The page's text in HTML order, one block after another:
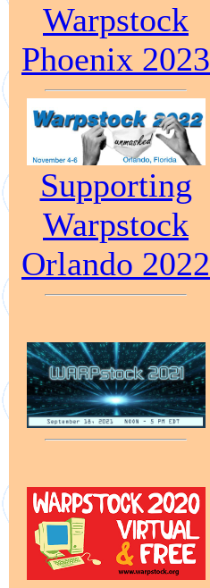
Warpstock
Phoenix 2023
Supporting
Warpstock
Orlando 2022